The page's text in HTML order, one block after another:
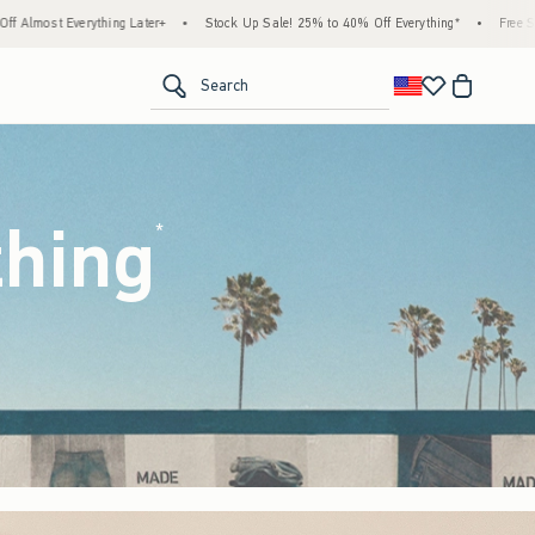
Up Sale! 25% to 40% Off Everything* • Free Standard Shipping & Handling on All
Search
*